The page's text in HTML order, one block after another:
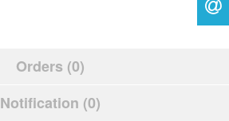
Orders (0)
Notification (0)